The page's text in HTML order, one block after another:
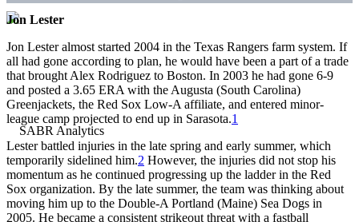
Jon Lester
Jon Lester almost started 2004 in the Texas Rangers farm system. If
all had gone according to plan, he would have been a part of a trade
that brought Alex Rodriguez to Boston. In 2003 he had gone 6-9
and posted a 3.65 ERA with the Augusta (South Carolina)
Greenjackets, the Red Sox Low-A affiliate, and entered minor-
league camp projected to end up in Sarasota.1
Lester battled injuries in the late spring and early summer, which
temporarily sidelined him.2 However, the injuries did not stop his
momentum as he continued progressing up the ladder in the Red
Sox organization. By the late summer, the team was thinking about
moving him up to the Double-A Portland (Maine) Sea Dogs in
2005. He became a consistent strikeout threat with a fastball